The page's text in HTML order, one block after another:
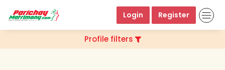
Login Register
Profile filters